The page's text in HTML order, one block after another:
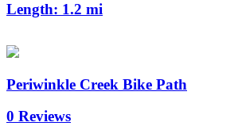
Length: 1.2 mi
Periwinkle Creek Bike Path
0 Reviews